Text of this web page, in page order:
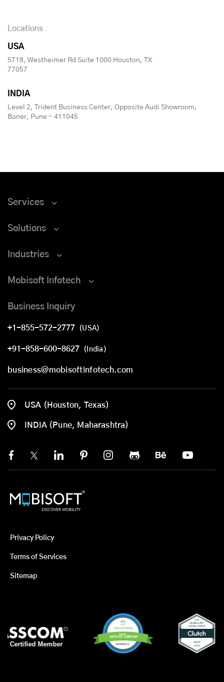
Locations
USA
5718, Westheimer Rd Suite 1000 Houston, TX
77057
INDIA
Level 2, Trident Business Center, Opposite Audi Showroom,
Baner, Pune - 411045
Services
Solutions
Industries
Mobisoft Infotech
Business Inquiry
+1-855-572-2777 (USA)
+91-858-600-8627 (India)
business@mobisoftinfotech.com
USA (Houston, Texas)
INDIA (Pune, Maharashtra)
Privacy Policy
Terms of Services
Sitemap